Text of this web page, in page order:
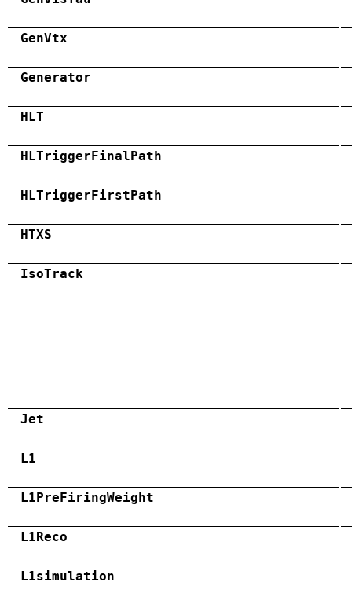
GenVtx
Generator
HLT
HLTriggerFinalPath
HLTriggerFirstPath
HTXS
IsoTrack
Jet
L1
L1PreFiringWeight
L1Reco
L1simulation